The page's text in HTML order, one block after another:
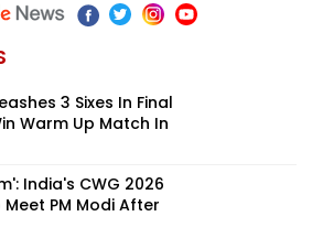
3 Sixes In Final
Warm Up Match In
India's CWG 2026
PM Modi After